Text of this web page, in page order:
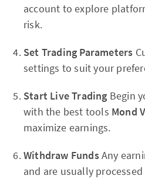
account to explore
risk.
Set Trading Parameters
settings to suit your
Start Live Trading Begin
with the best tools Mond
maximize earnings.
Withdraw FundsAny
and are usually